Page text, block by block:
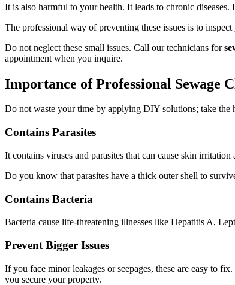
It is also harmful to your health. It leads to chronic
The professional way of preventing these issues is to
Do not neglect these small issues. Call our technicians for
appointment when you inquire.
Importance of Professional Sewage
Do not waste your time by applying DIY solutions; take the
Contains Parasites
It contains viruses and parasites that can cause skin
Do you know that parasites have a thick outer shell to
Contains Bacteria
Bacteria cause life-threatening illnesses like Hepatitis A,
Prevent Bigger Issues
If you face minor leakages or seepages, these are easy to
you secure your property.